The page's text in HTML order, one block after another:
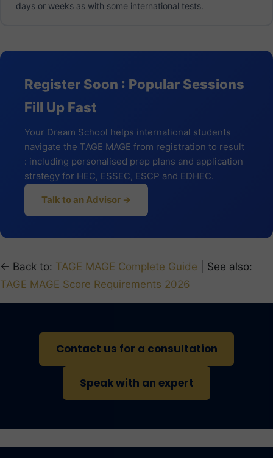
days or weeks as with some international tests.
Register Soon : Popular Sessions
Fill Up Fast
Your Dream School helps international students
navigate the TAGE MAGE from registration to result
: including personalised prep plans and application
strategy for HEC, ESSEC, ESCP and EDHEC.
Talk to an Advisor →
← Back to: TAGE MAGE Complete Guide | See also:
TAGE MAGE Score Requirements 2026
Contact us for a consultation
Speak with an expert